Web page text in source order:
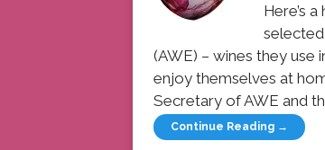
Here’s
(AWE) – wines they use
enjoy themselves at
Secretary of AWE and
Continue Reading →